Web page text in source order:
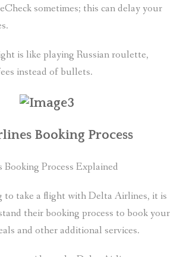
sometimes; this can delay your
is like playing Russian roulette,
instead of bullets.
Booking Process
Process Explained
to take a flight with Delta Airlines, it is
their booking process to book your
and other additional services.